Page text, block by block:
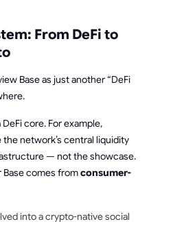
From DeFi to
Base as just another “DeFi
core. For example,
the network’s central liquidity
— not the showcase.
Base comes fromconsumer-
into a crypto-native social